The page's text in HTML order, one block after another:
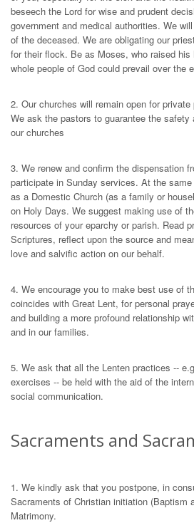
beseech the Lord for wise and prudent
government and medical authorities. We
of the deceased. We are obligating our
for their flock. Be as Moses, who raised
whole people of God could prevail over the
2. Our churches will remain open for
We ask the pastors to guarantee the
our churches
3. We renew and confirm the dispensation
participate in Sunday services. At the
as a Domestic Church (as a family or
on Holy Days. We suggest making use of
resources of your eparchy or parish. Read
Scriptures, reflect upon the source and
love and salvific action on our behalf.
4. We encourage you to make best use of
coincides with Great Lent, for personal
and building a more profound relationship
and in our families.
5. We ask that all the Lenten practices --
exercises -- be held with the aid of the
social communication.
Sacraments and
1. We kindly ask that you postpone, in
Sacraments of Christian initiation (Baptism
Matrimony.